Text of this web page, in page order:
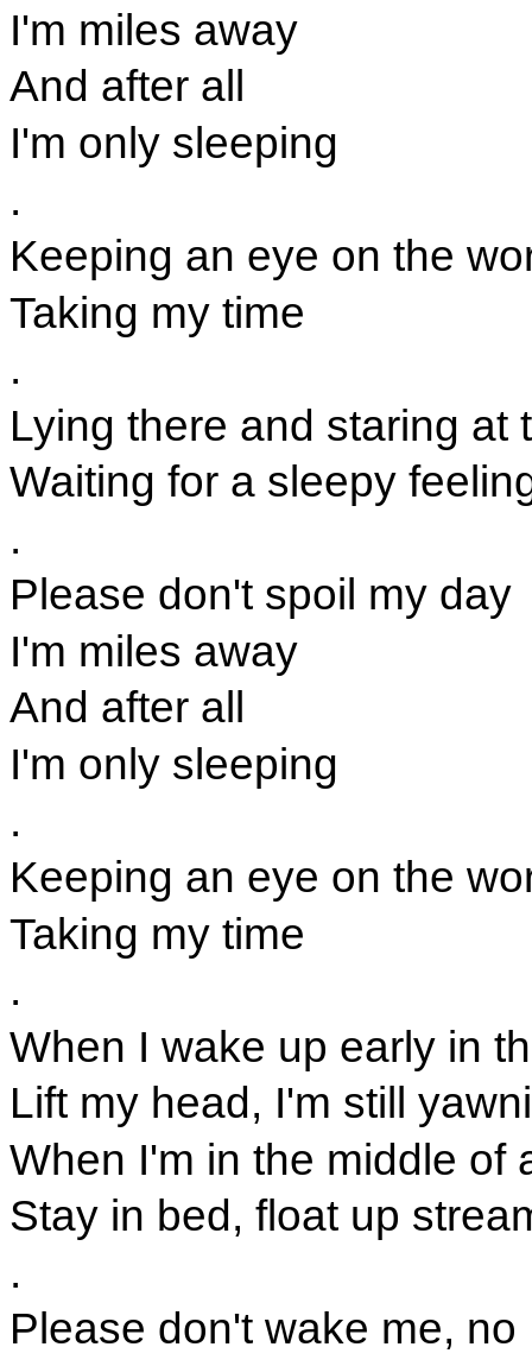
I'm miles away
And after all
I'm only sleeping
.
Keeping an eye on the
Taking my time
.
Lying there and staring at
Waiting for a sleepy
.
Please don't spoil my day
I'm miles away
And after all
I'm only sleeping
.
Keeping an eye on the
Taking my time
.
When I wake up early in
Lift my head, I'm still
When I'm in the middle of
Stay in bed, float up
.
Please don't wake me, no